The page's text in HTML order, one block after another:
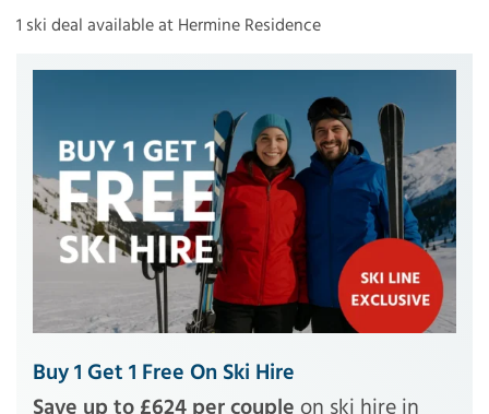
1 ski deal available at Hermine Residence
Buy 1 Get 1 Free On Ski Hire
Save up to £624 per couple on ski hire in